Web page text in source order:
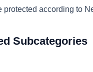
protected according to
Subcategories